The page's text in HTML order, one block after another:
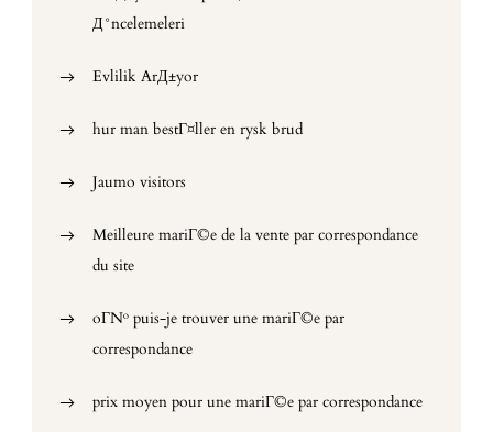
Д°ncelemeleri
Evlilik ArД±yor
hur man bestГ¤ller en rysk brud
Jaumo visitors
Meilleure mariГ©e de la vente par correspondance
du site
oГ№ puis-je trouver une mariГ©e par
correspondance
prix moyen pour une mariГ©e par correspondance